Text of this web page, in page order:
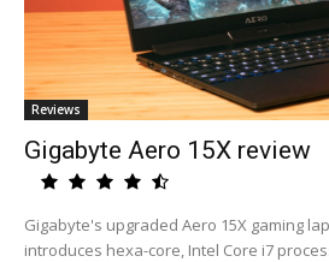
Reviews
Gigabyte Aero 15X review
Gigabyte's upgraded Aero 15X gaming
introduces hexa-core, Intel Core i7